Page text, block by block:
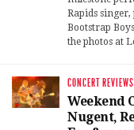
Rapids singer,
Bootstrap
the photos at
CONCERT REVIEWS
Weekend
Nugent,